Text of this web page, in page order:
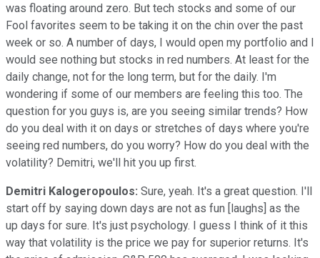
was floating around zero. But tech stocks and some of our
Fool favorites seem to be taking it on the chin over the past
week or so. A number of days, I would open my portfolio and I
would see nothing but stocks in red numbers. At least for the
daily change, not for the long term, but for the daily. I'm
wondering if some of our members are feeling this too. The
question for you guys is, are you seeing similar trends? How
do you deal with it on days or stretches of days where you're
seeing red numbers, do you worry? How do you deal with the
volatility? Demitri, we'll hit you up first.
Demitri Kalogeropoulos: Sure, yeah. It's a great question. I'll
start off by saying down days are not as fun [laughs] as the
up days for sure. It's just psychology. I guess I think of it this
way that volatility is the price we pay for superior returns. It's